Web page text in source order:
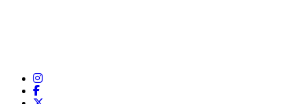
Instagram
Facebook